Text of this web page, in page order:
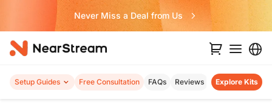
Never Miss a Deal from Us
Setup Guides Free Consultation FAQs Reviews Explore Kits